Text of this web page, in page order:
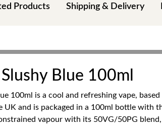
Products Shipping & Delivery
Blue 100ml
100ml is a cool and refreshing vape,
UK and is packaged in a 100ml bottle
vapour with its 50VG/50PG